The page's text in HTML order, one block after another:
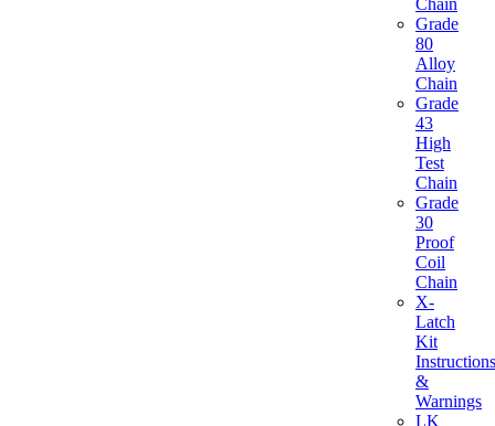
Chain
Grade
80
Alloy
Chain
Grade
43
High
Test
Chain
Grade
30
Proof
Coil
Chain
X-
Latch
Kit
Instructions
&
Warnings
LK